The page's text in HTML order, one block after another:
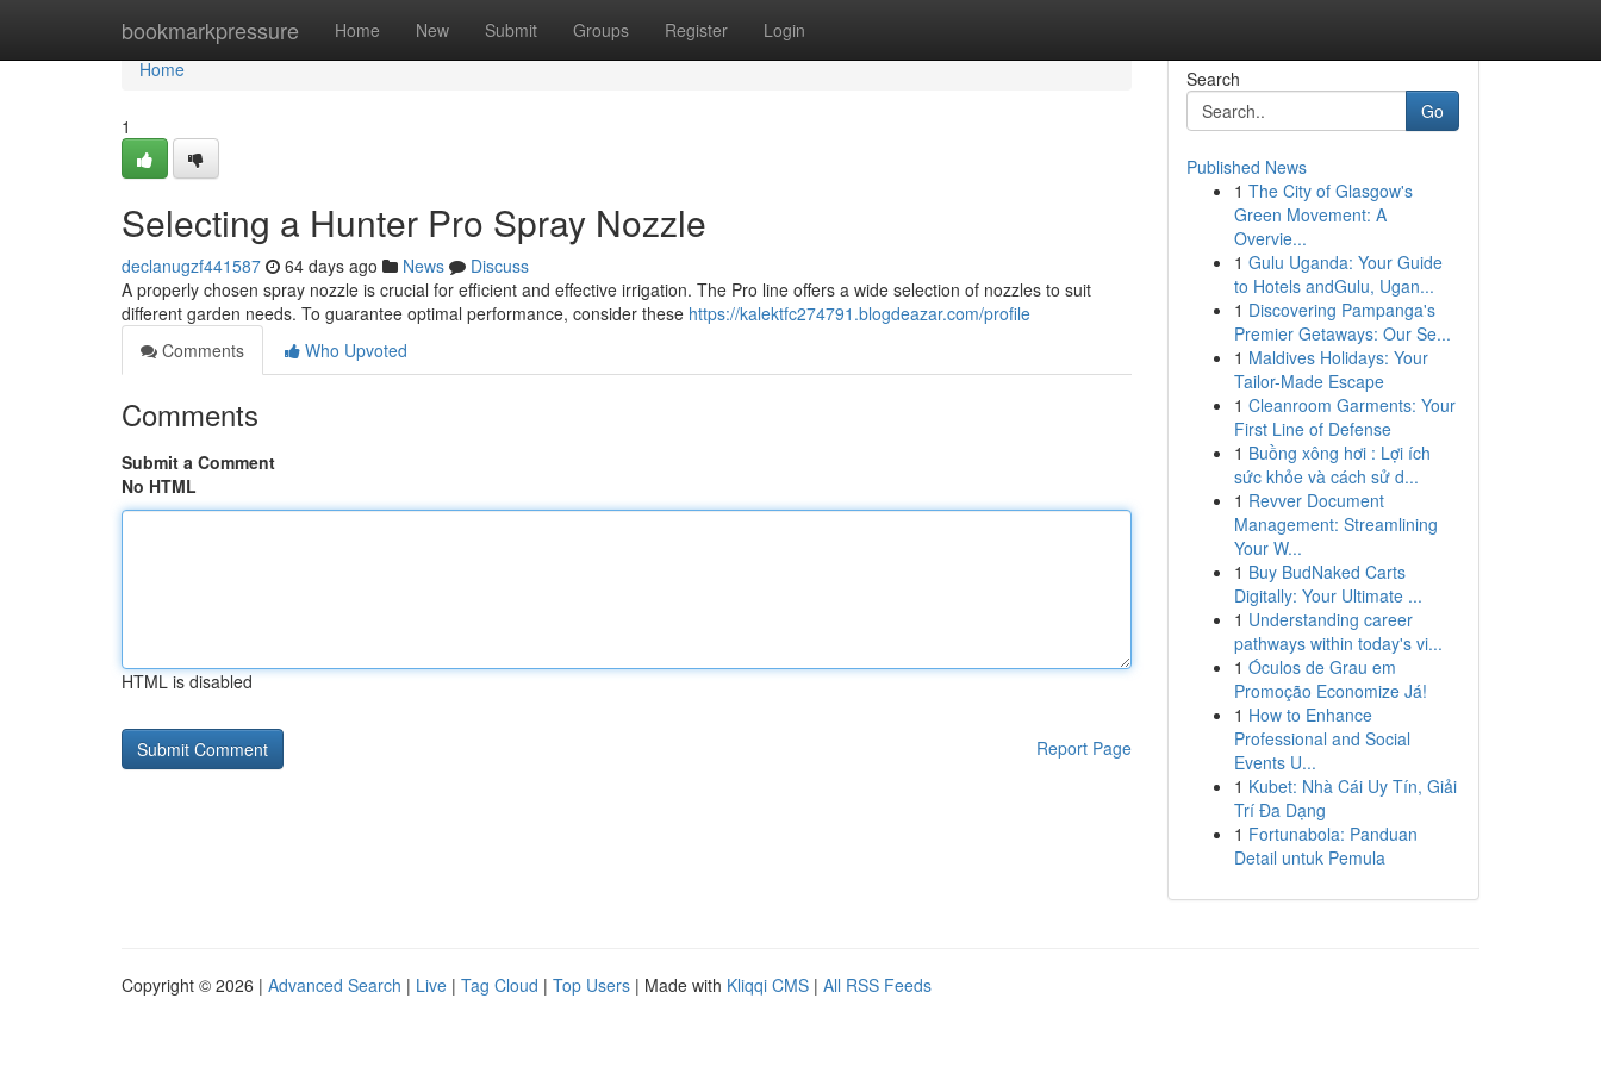
bookmarkpressure Home New Submit Groups Register Login
Home
Home
1
Selecting a Hunter Pro Spray Nozzle
declanugzf441587 64 days ago News
Discuss
A properly chosen spray nozzle is crucial for efficient and effective irrigation. The Pro line offers a wide selection of nozzles to suit
different garden needs. To guarantee optimal performance, consider these https://kalektfc274791.blogdeazar.com/profile
Comments
Who Upvoted
Comments
Submit a Comment
No HTML
HTML is disabled
Report Page
Search
Go
Published News
1 The City of Glasgow's
Green Movement: A
Overvie...
1 Gulu Uganda: Your Guide
to Hotels andGulu, Ugan...
1 Discovering Pampanga's
Premier Getaways: Our Se...
1 Maldives Holidays: Your
Tailor-Made Escape
1 Cleanroom Garments: Your
First Line of Defense
1 Buồng xông hơi : Lợi ích
sức khỏe và cách sử d...
1 Revver Document
Management: Streamlining
Your W...
1 Buy BudNaked Carts
Digitally: Your Ultimate ...
1 Understanding career
pathways within today's vi...
1 Óculos de Grau em
Promoção Economize Já!
1 How to Enhance
Professional and Social
Events U...
1 Kubet: Nhà Cái Uy Tín, Giải
Trí Đa Dạng
1 Fortunabola: Panduan
Detail untuk Pemula
Copyright © 2026 | Advanced Search | Live | Tag Cloud | Top Users | Made with Kliqqi CMS | All RSS Feeds